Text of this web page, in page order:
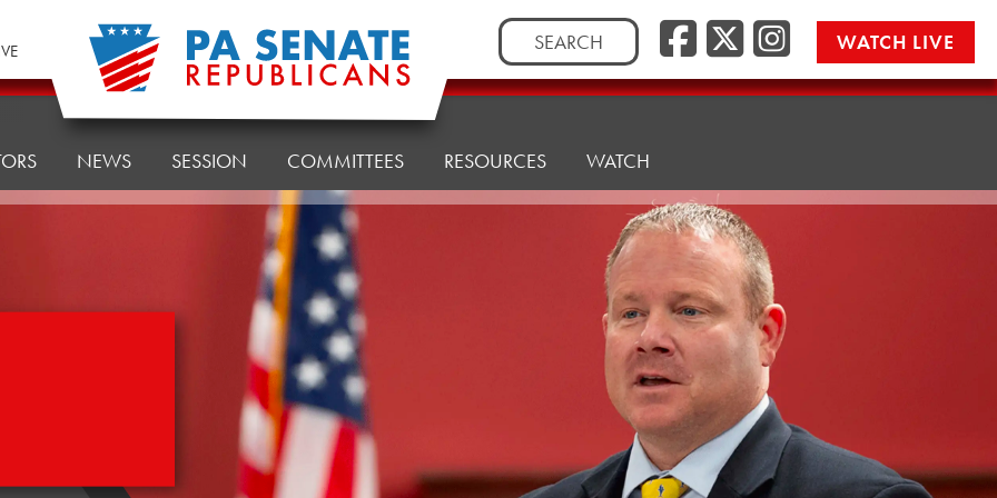
Search
for:
Facebook
Twitter/
WATCH LIVE
NEWS SESSION COMMITTEES RESOURCES WATCH